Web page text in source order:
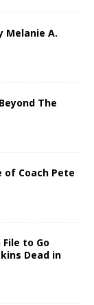
Melanie A.
The
of Coach Pete
to Go
Dead in